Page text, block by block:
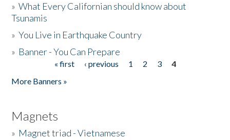
»What Every Californian should know about
Tsunamis
»You Live in Earthquake Country
» Banner - You Can Prepare
« first ‹ previous 1 2 3
4
More Banners »
Magnets
» Magnet triad - Vietnamese